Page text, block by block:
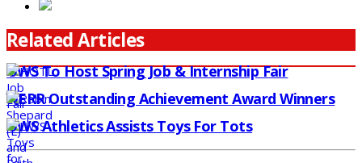
Related Articles
UWS To Host Spring Job & Internship Fair
NERR Outstanding Achievement Award Winners
UWS Athletics Assists Toys For Tots